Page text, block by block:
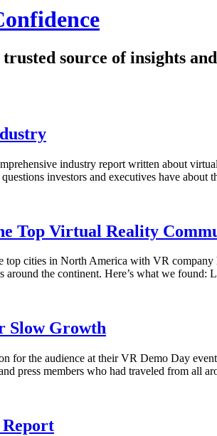
source of insights
industry report written about
investors and executives have
Top Virtual Reality
cities in North America with VR
the continent. Here’s what we found:
Slow Growth
for the audience at their VR Demo Day
press members who had traveled from all
Report